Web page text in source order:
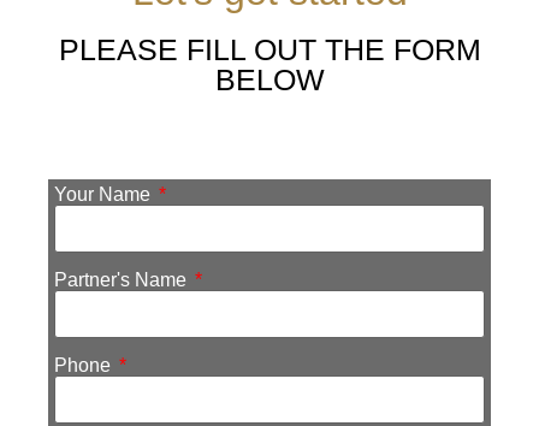
PLEASE FILL OUT THE FORM
BELOW
Your Name
Partner's Name
Phone